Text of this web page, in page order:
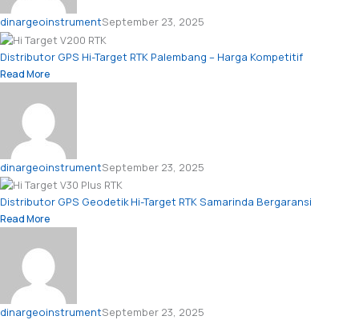
dinargeoinstrumentSeptember 23, 2025
Distributor GPS Hi-Target RTK Palembang – Harga Kompetitif
Read More
dinargeoinstrumentSeptember 23, 2025
Distributor GPS Geodetik Hi-Target RTK Samarinda Bergaransi
Read More
dinargeoinstrumentSeptember 23, 2025